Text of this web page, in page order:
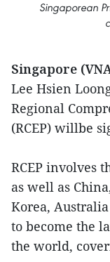
Singaporean
Singapore
Lee Hsien
Regional
(RCEP) willbe
RCEP involves
as well as
Korea,
to become the
the world,